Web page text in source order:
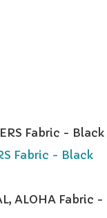
Fabric - Black